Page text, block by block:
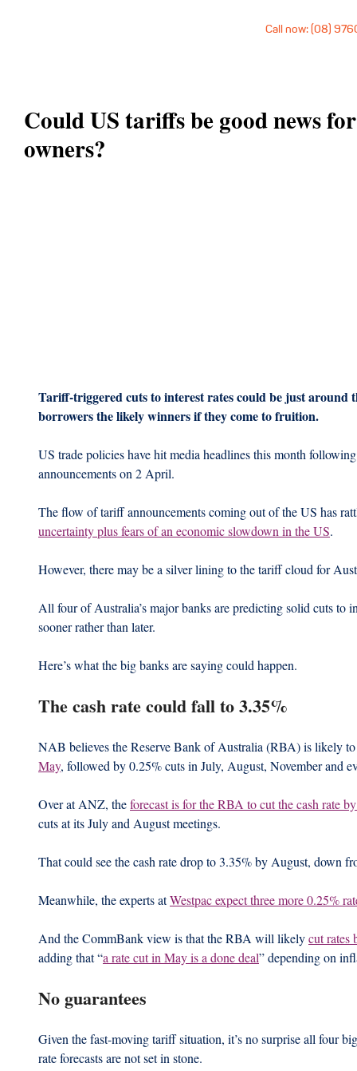
Call now: (08)
Could US tariffs be good news
owners?
Tariff-triggered cuts to interest rates could be just
borrowers the likely winners if they come to fruition.
US trade policies have hit media headlines this month
announcements on 2 April.
The flow of tariff announcements coming out of the US has
uncertainty plus fears of an economic slowdown in the US.
However, there may be a silver lining to the tariff cloud for
All four of Australia’s major banks are predicting solid cuts to
sooner rather than later.
Here’s what the big banks are saying could happen.
The cash rate could fall to 3.35%
NAB believes the Reserve Bank of Australia (RBA) is likely
May, followed by 0.25% cuts in July, August, November and
Over at ANZ, the forecast is for the RBA to cut the cash rate
cuts at its July and August meetings.
That could see the cash rate drop to 3.35% by August, down
Meanwhile, the experts at Westpac expect three more 0.25%
And the CommBank view is that the RBA will likely cut rates
adding that “a rate cut in May is a done deal” depending on
No guarantees
Given the fast-moving tariff situation, it’s no surprise all four
rate forecasts are not set in stone.